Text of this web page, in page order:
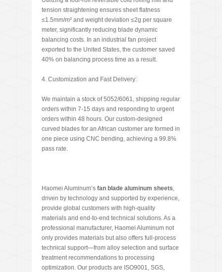
tension straightening ensures sheet flatness
≤1.5mm/m² and weight deviation ≤2g per square
meter, significantly reducing blade dynamic
balancing costs. In an industrial fan project
exported to the United States, the customer saved
40% on balancing process time as a result.
4. Customization and Fast Delivery:
We maintain a stock of 5052/6061, shipping regular
orders within 7-15 days and responding to urgent
orders within 48 hours. Our custom-designed
curved blades for an African customer are formed in
one piece using CNC bending, achieving a 99.8%
pass rate.
Haomei Aluminum’s fan blade aluminum sheets,
driven by technology and supported by experience,
provide global customers with high-quality
materials and end-to-end technical solutions. As a
professional manufacturer, Haomei Aluminum not
only provides materials but also offers full-process
technical support—from alloy selection and surface
treatment recommendations to processing
optimization. Our products are ISO9001, SGS,